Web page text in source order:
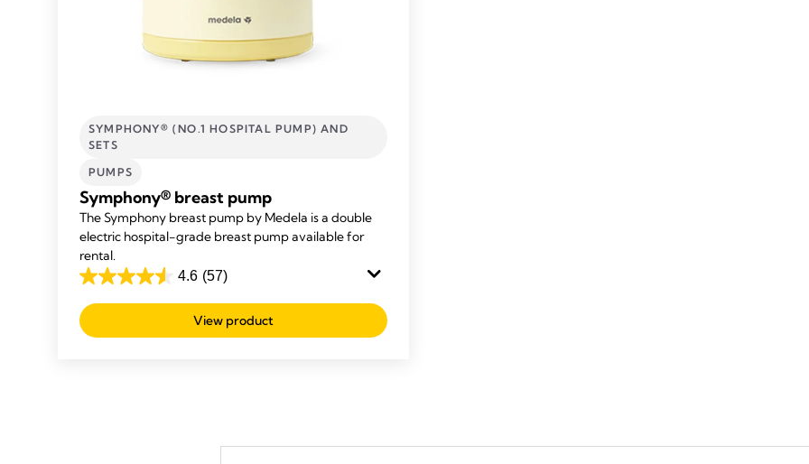
SYMPHONY® (NO.1 HOSPITAL PUMP) AND
SETS
PUMPS
Symphony® breast pump
The Symphony breast pump by Medela is a double
electric hospital-grade breast pump available for
rental.
4.6 (57)
4.6
out
of
View product